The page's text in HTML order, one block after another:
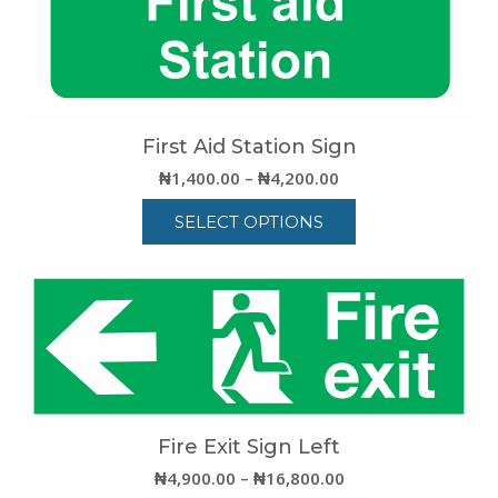
First Aid Station Sign
₦1,400.00 – ₦4,200.00
range:
through
₦4,200.00
SELECT OPTIONS
product
has
multiple
variants.
The
options
may
be
chosen
on
Fire Exit Sign Left
₦4,900.00 – ₦16,800.00Price